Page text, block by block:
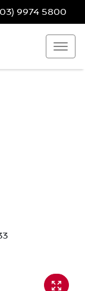
9974 5800